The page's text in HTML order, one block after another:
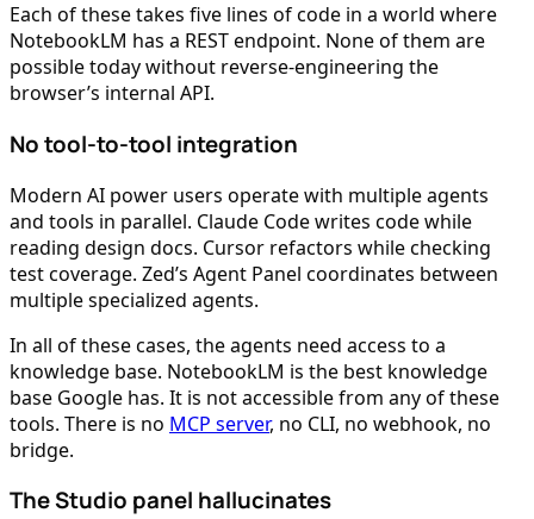
Each of these takes five lines of code in a world where
NotebookLM has a REST endpoint. None of them are
possible today without reverse-engineering the
browser’s internal API.
No tool-to-tool integration
Modern AI power users operate with multiple agents
and tools in parallel. Claude Code writes code while
reading design docs. Cursor refactors while checking
test coverage. Zed’s Agent Panel coordinates between
multiple specialized agents.
In all of these cases, the agents need access to a
knowledge base. NotebookLM is the best knowledge
base Google has. It is not accessible from any of these
tools. There is no MCP server, no CLI, no webhook, no
bridge.
The Studio panel hallucinates